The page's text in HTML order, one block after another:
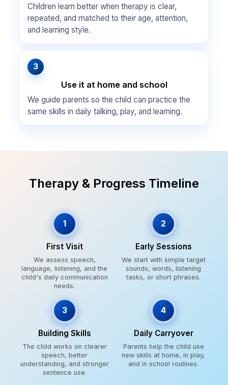
Children learn better when therapy is clear,
repeated, and matched to their age, attention,
and learning style.
3
Use it at home and school
We guide parents so the child can practice the
same skills in daily talking, play, and learning.
Therapy & Progress Timeline
1
First Visit
We assess speech,
language, listening, and the
child's daily communication
needs.
2
Early Sessions
We start with simple target
sounds, words, listening
tasks, or short phrases.
3
Building Skills
The child works on clearer
speech, better
understanding, and stronger
sentence use.
4
Daily Carryover
Parents help the child use
new skills at home, in play,
and in school routines.